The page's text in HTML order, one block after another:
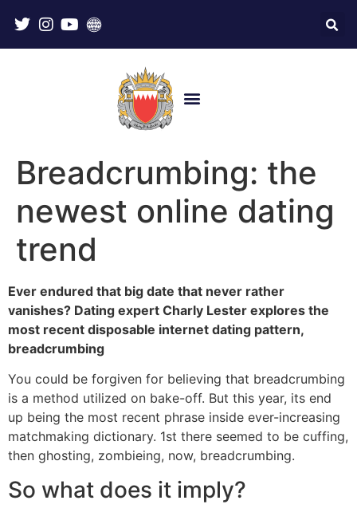
Breadcrumbing: the
newest online dating
trend
Ever endured that big date that never rather
vanishes? Dating expert Charly Lester explores the
most recent disposable internet dating pattern,
breadcrumbing
You could be forgiven for believing that breadcrumbing
is a method utilized on bake-off. But this year, its end
up being the most recent phrase inside ever-increasing
matchmaking dictionary. 1st there seemed to be cuffing,
then ghosting, zombieing, now, breadcrumbing.
So what does it imply?